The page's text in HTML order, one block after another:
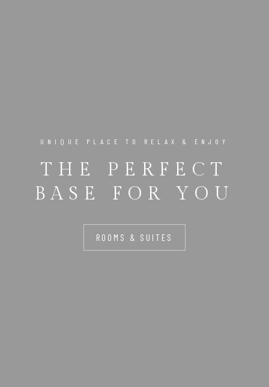
UNIQUE PLACE TO RELAX & ENJOY
THE PERFECT
BASE FOR YOU
ROOMS & SUITES